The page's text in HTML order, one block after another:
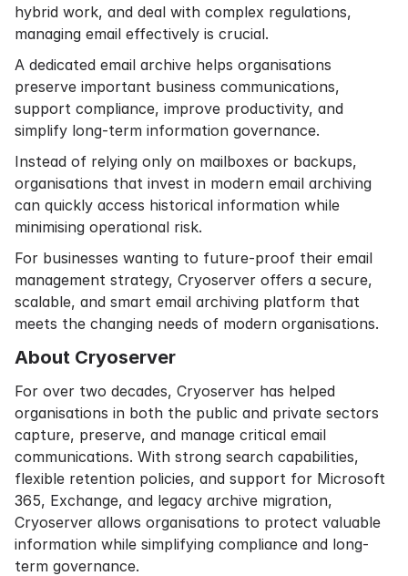
hybrid work, and deal with complex regulations,
managing email effectively is crucial.
A dedicated email archive helps organisations
preserve important business communications,
support compliance, improve productivity, and
simplify long-term information governance.
Instead of relying only on mailboxes or backups,
organisations that invest in modern email archiving
can quickly access historical information while
minimising operational risk.
For businesses wanting to future-proof their email
management strategy, Cryoserver offers a secure,
scalable, and smart email archiving platform that
meets the changing needs of modern organisations.
About Cryoserver
For over two decades, Cryoserver has helped
organisations in both the public and private sectors
capture, preserve, and manage critical email
communications. With strong search capabilities,
flexible retention policies, and support for Microsoft
365, Exchange, and legacy archive migration,
Cryoserver allows organisations to protect valuable
information while simplifying compliance and long-
term governance.